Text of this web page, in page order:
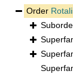
Order